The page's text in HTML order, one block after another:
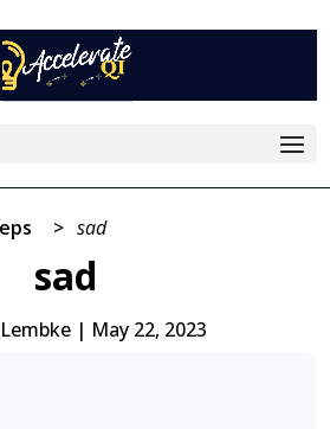
> sad
sad
| May 22, 2023